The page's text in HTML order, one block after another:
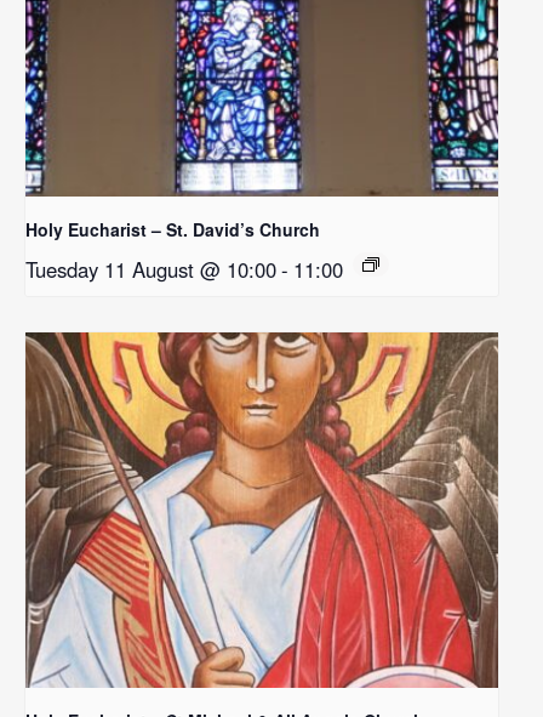
Holy Eucharist – St. David’s Church
Tuesday 11 August @ 10:00- 11:00